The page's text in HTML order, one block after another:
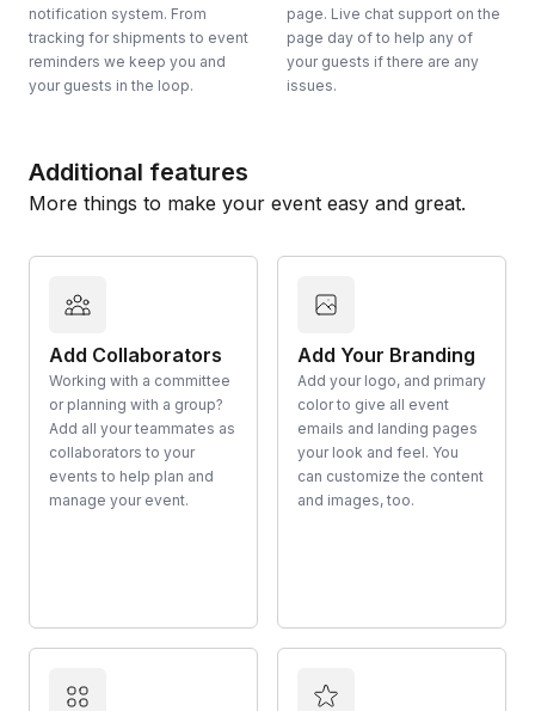
notification system. From
tracking for shipments to event
reminders we keep you and
your guests in the loop.
page. Live chat support on the
page day of to help any of
your guests if there are any
issues.
Additional features
More things to make your event easy and great.
Add Collaborators
Working with a committee
or planning with a group?
Add all your teammates as
collaborators to your
events to help plan and
manage your event.
Add Your Branding
Add your logo, and primary
color to give all event
emails and landing pages
your look and feel. You
can customize the content
and images, too.